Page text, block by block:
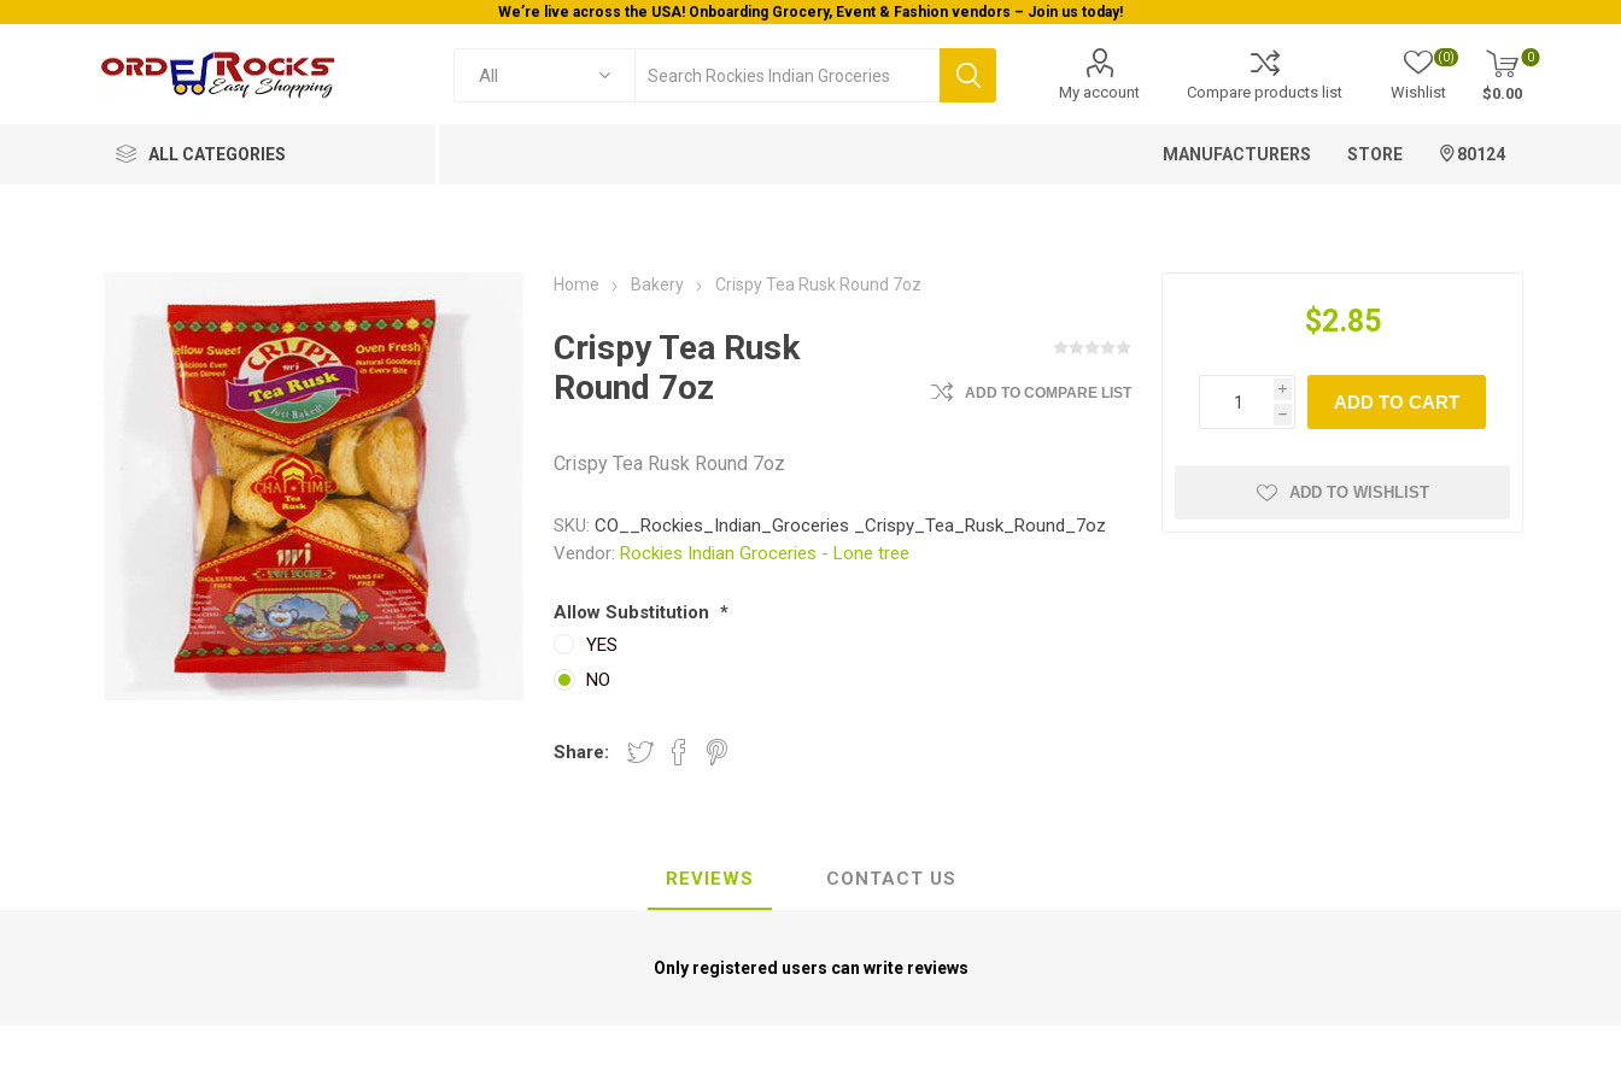
We’re live across the USA! Onboarding Grocery, Event & Fashion vendors – Join us today!
My account Compare products list Wishlist
(0) 0
$0.00
ALL CATEGORIES MANUFACTURERS STORE 80124
Home Bakery Crispy Tea Rusk Round 7oz
Crispy Tea Rusk
Round 7oz
ADD TO COMPARE LIST
Crispy Tea Rusk Round 7oz
SKU: CO__Rockies_Indian_Groceries _Crispy_Tea_Rusk_Round_7oz
Vendor: Rockies Indian Groceries - Lone tree
Allow Substitution *
YES
NO
Share:
$2.85
i
h
ADD TO CART
ADD TO WISHLIST
REVIEWS CONTACT US
Only registered users can write reviews